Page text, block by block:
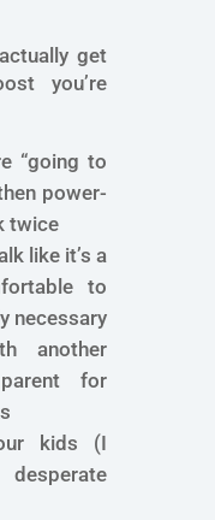
get
you’re
“going to
power-
twice
like it’s a
to
necessary
another
for
kids (I